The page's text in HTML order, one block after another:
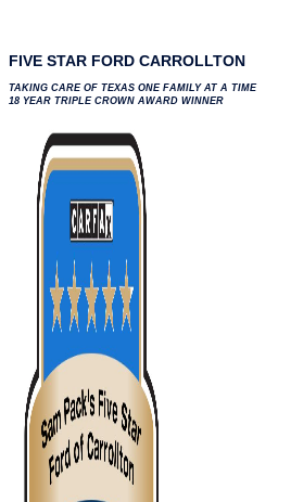
FIVE STAR FORD CARROLLTON
TAKING CARE OF TEXAS ONE FAMILY AT A TIME
18 YEAR TRIPLE CROWN AWARD WINNER